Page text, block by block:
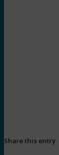
Share this entry